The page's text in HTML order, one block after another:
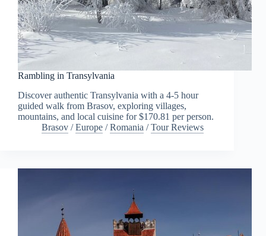
Rambling in Transylvania
Discover authentic Transylvania with a 4-5 hour
guided walk from Brasov, exploring villages,
mountains, and local cuisine for $170.81 per person.
Brasov /Europe /Romania /Tour Reviews